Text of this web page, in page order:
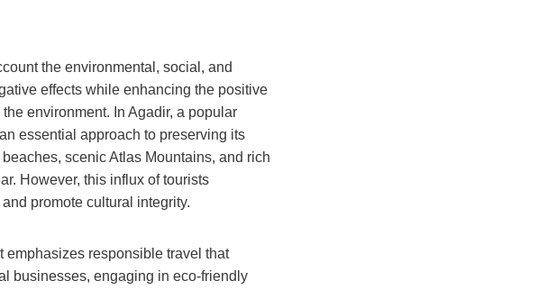
the environmental, social, and
effects while enhancing the positive
environment. In Agadir, a popular
essential approach to preserving its
scenic Atlas Mountains, and rich
However, this influx of tourists
promote cultural integrity.
emphasizes responsible travel that
businesses, engaging in eco-friendly